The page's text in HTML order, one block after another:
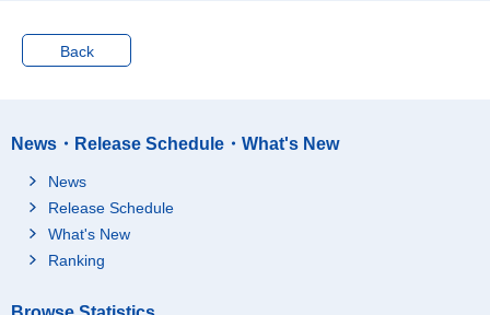
Back
News・Release Schedule・What's New
News
Release Schedule
What's New
Ranking